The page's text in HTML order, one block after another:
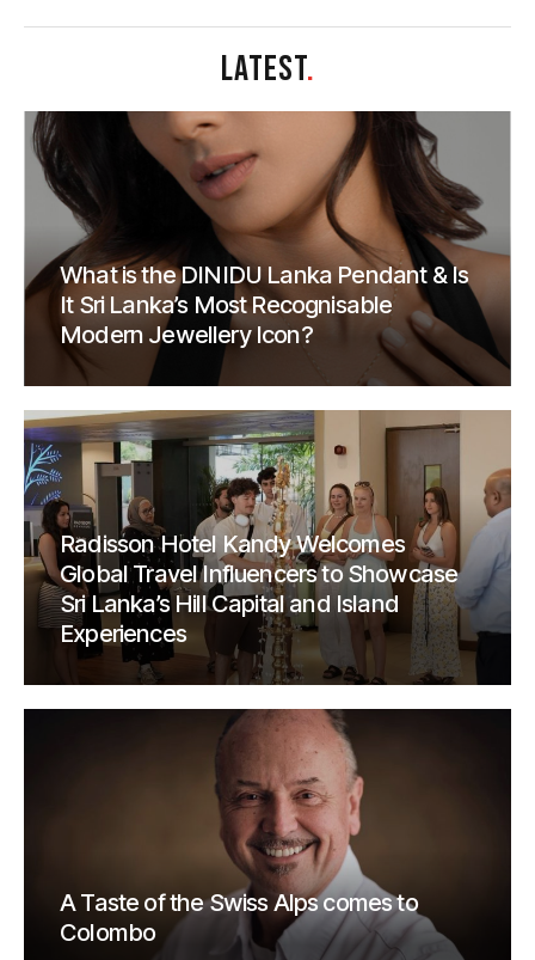
LATEST.
What is the DINIDU Lanka Pendant & Is
It Sri Lanka’s Most Recognisable
Modern Jewellery Icon?
Radisson Hotel Kandy Welcomes
Global Travel Influencers to Showcase
Sri Lanka’s Hill Capital and Island
Experiences
A Taste of the Swiss Alps comes to
Colombo